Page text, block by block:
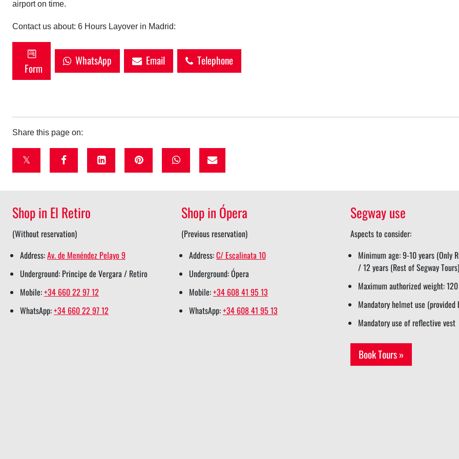
airport on time.
Contact us about: 6 Hours Layover in Madrid:
Form
WhatsApp Email Telephone
Share this page on:
w
t
r
s
h
a
f
a
e
o
k
s
h
l
i
i
n
h
p
i
s
w
h
t
a
p
p
s
Shop in El Retiro
(Without reservation)
Address:Av. de Menéndez Pelayo 9
Underground: Principe de Vergara / Retiro
Mobile:+34 660 22 97 12
WhatsApp:+34 660 22 97 12
Shop in Ópera
(Previous reservation)
Address:C/ Escalinata 10
Underground: Ópera
Mobile:+34 608 41 95 13
WhatsApp:+34 608 41 95 13
Segway use
Aspects to consider:
Minimum age: 9-10 years (Only
/ 12 years (Rest of Segway Tours)
Maximum authorized weight:
Mandatory helmet use (provided
Mandatory use of reflective vest
Book Tours »